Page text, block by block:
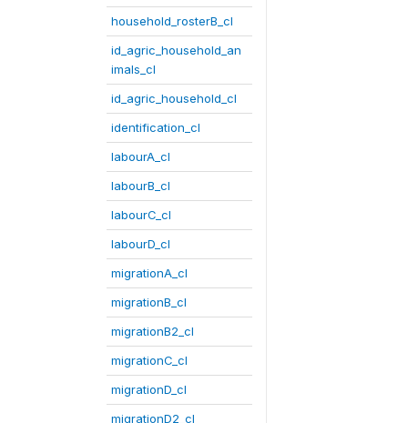
household_rosterB_cl
id_agric_household_an
imals_cl
id_agric_household_cl
identification_cl
labourA_cl
labourB_cl
labourC_cl
labourD_cl
migrationA_cl
migrationB_cl
migrationB2_cl
migrationC_cl
migrationD_cl
migrationD2_cl